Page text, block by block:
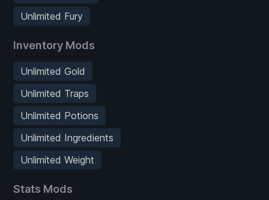
Unlimited Fury
Inventory Mods
Unlimited Gold
Unlimited Traps
Unlimited Potions
Unlimited Ingredients
Unlimited Weight
Stats Mods